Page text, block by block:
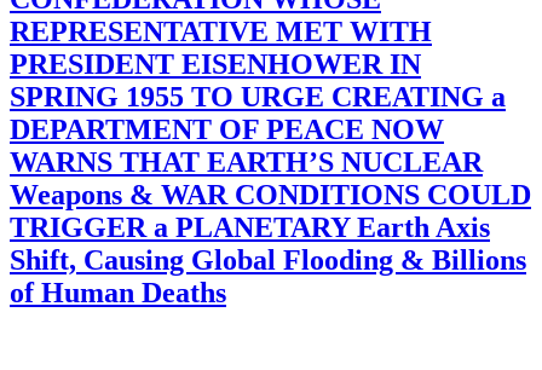
REPRESENTATIVE MET WITH
PRESIDENT EISENHOWER IN
SPRING 1955 TO URGE CREATING a
DEPARTMENT OF PEACE NOW
WARNS THAT EARTH’S NUCLEAR
Weapons & WAR CONDITIONS COULD
TRIGGER a PLANETARY Earth Axis
Shift, Causing Global Flooding & Billions
of Human Deaths